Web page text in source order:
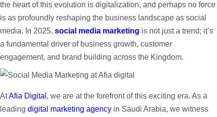
the heart of this evolution is digitalization, and perhaps no force
is as profoundly reshaping the business landscape as social
media. In 2025, social media marketing is not just a trend; it’s
a fundamental driver of business growth, customer
engagement, and brand building across the Kingdom.
AtAfia Digital , we are at the forefront of this exciting era. As a
leading digital marketing agency in Saudi Arabia, we witness